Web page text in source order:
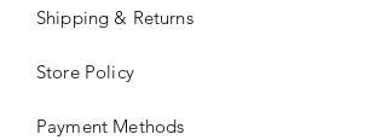
Shipping & Returns
Store Policy
Payment Methods